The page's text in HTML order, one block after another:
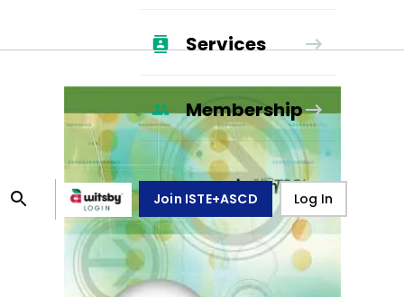
Services
Membership
Join ISTE+ASCD Log In